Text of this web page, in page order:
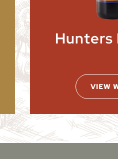
Hunters
VIEW